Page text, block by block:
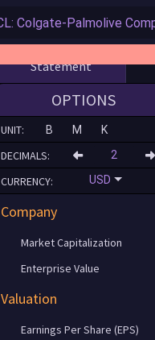
Statement
OPTIONS
UNIT: B M K
DECIMALS:
CURRENCY:
USD
Company
Market Capitalization
Enterprise Value
Valuation
Earnings Per Share (EPS)